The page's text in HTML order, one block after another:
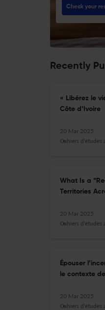
Check your
Recently
« Libérez le
Côte d’Ivoire
20 Mar 2025
Cahiers d'études
What Is a
Territories
20 Mar 2025
Cahiers d'études
Épouser
le contexte
20 Mar 2025
Cahiers d'études